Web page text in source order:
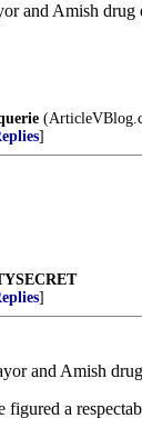
and Amish drug
]
]
and Amish
a